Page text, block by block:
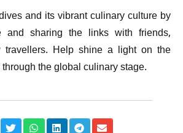
and its vibrant culinary culture by
and sharing the links with friends,
travellers. Help shine a light on the
the global culinary stage.